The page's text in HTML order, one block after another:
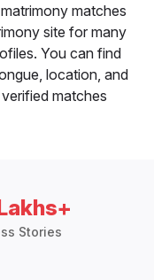
matches
site for many
You can find
location, and
matches
Stories